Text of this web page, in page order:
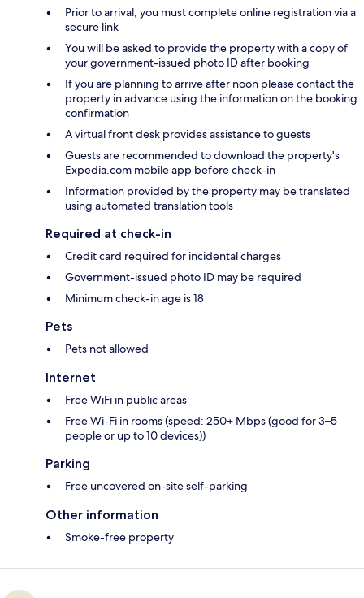
Prior to arrival, you must complete online registration via a
secure link
You will be asked to provide the property with a copy of
your government-issued photo ID after booking
If you are planning to arrive after noon please contact the
property in advance using the information on the booking
confirmation
A virtual front desk provides assistance to guests
Guests are recommended to download the property's
Expedia.com mobile app before check-in
Information provided by the property may be translated
using automated translation tools
Required at check-in
Credit card required for incidental charges
Government-issued photo ID may be required
Minimum check-in age is 18
Pets
Pets not allowed
Internet
Free WiFi in public areas
Free Wi-Fi in rooms (speed: 250+ Mbps (good for 3–5
people or up to 10 devices))
Parking
Free uncovered on-site self-parking
Other information
Smoke-free property